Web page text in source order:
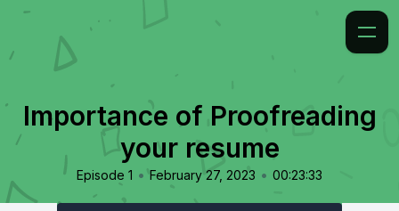
Importance of Proofreading
your resume
Episode 1 • February 27, 2023 • 00:23:33